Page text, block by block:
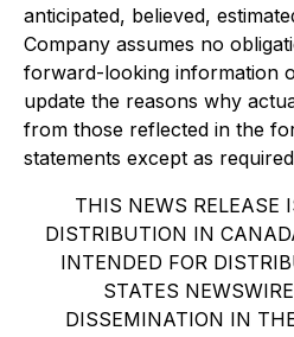
anticipated, believed,
Company assumes no
forward-looking information
update the reasons why
from those reflected in the
statements except as
THIS NEWS RELEASE
DISTRIBUTION IN
INTENDED FOR
STATES
DISSEMINATION IN